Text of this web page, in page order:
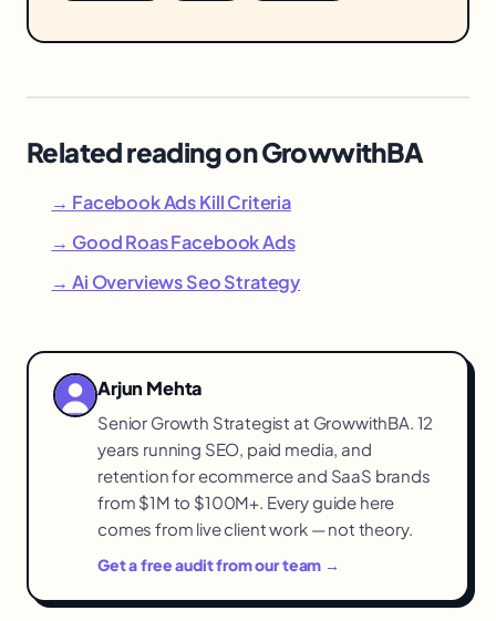
Related reading on GrowwithBA
→ Facebook Ads Kill Criteria
→ Good Roas Facebook Ads
→ Ai Overviews Seo Strategy
Arjun Mehta
Senior Growth Strategist at GrowwithBA. 12
years running SEO, paid media, and
retention for ecommerce and SaaS brands
from $1M to $100M+. Every guide here
comes from live client work — not theory.
Get a free audit from our team →